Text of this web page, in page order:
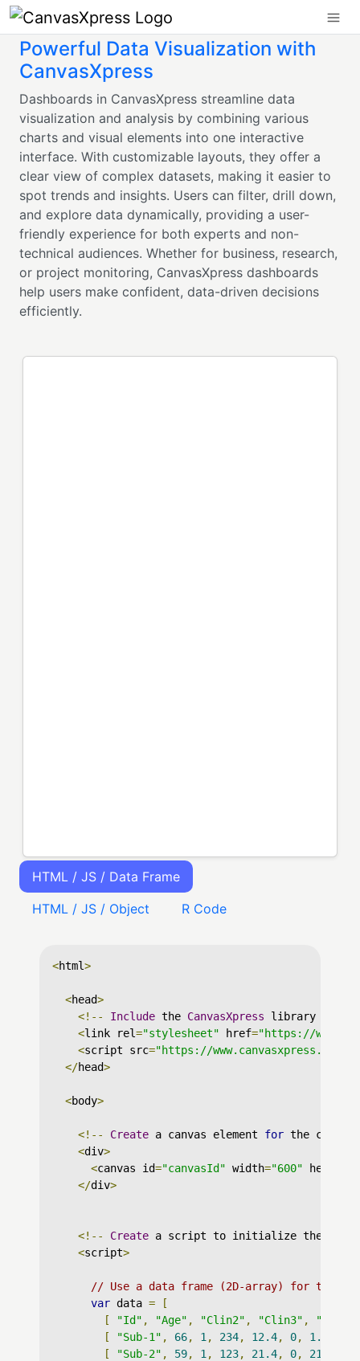
Powerful Data Visualization with
CanvasXpress
Dashboards in CanvasXpress streamline data
visualization and analysis by combining various
charts and visual elements into one interactive
interface. With customizable layouts, they offer a
clear view of complex datasets, making it easier to
spot trends and insights. Users can filter, drill down,
and explore data dynamically, providing a user-
friendly experience for both experts and non-
technical audiences. Whether for business, research,
or project monitoring, CanvasXpress dashboards
help users make confident, data-driven decisions
efficiently.
HTML / JS / Data Frame
HTML / JS / Object
R Code
<html>
<head>
<!--
Include the CanvasXpress library in
<link rel="stylesheet" href="https://
<script src="https://www.canvasxpress.org/
</head>
<body>
<!-- Create a canvas element for the chart
<div>
<canvas id="canvasId" width="600" height
</div>
<!-- Create a script to initialize the
<script>
// Use a data frame (2D-array) for the
var data =
[
[
"Id" , "Age" , "Clin2" , "Clin3" ,
[
"Sub-1" , 66, 1 , 234, 12.4, 0, 1.6
[
"Sub-2" , 59, 1 , 123, 21.4, 0, 21.4